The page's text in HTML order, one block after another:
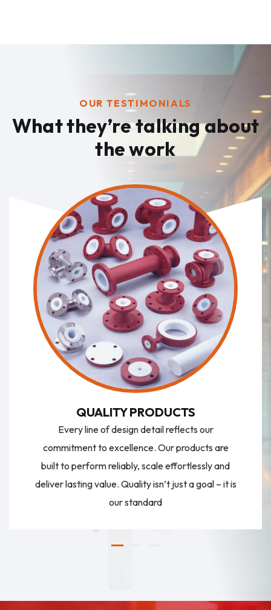
OUR TESTIMONIALS
What they’re talkingabout
the work
QUALITY PRODUCTS
Every line of design detail reflects our
commitment to excellence. Our products are
built to perform reliably, scale effortlessly and
deliver lasting value. Quality isn’t just a goal – it is
our standard